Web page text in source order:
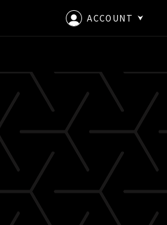
ACCOUNT
CREATE AN ACCOUNT